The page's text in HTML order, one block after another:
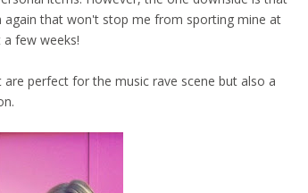
again that won't stop me from sporting mine at
few weeks!
perfect for the music rave scene but also a